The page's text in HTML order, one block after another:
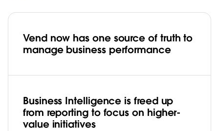
Vend now has one source of truth to
manage business performance
Business Intelligence is freed up
from reporting to focus on higher-
value initiatives